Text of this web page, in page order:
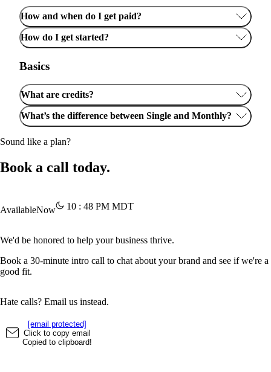
How and when do I get paid?
How do I get started?
Basics
What are credits?
What’s the difference between Single and Monthly?
Sound like a plan?
Book a call today.
AvailableNow 10 : 48 PM MDT
We'd be honored to help your business thrive.
Book a 30-minute intro call to chat about your brand and see if we're a
good fit.
Hate calls? Email us instead.
[email protected]
Click to copy email
Copied to clipboard!